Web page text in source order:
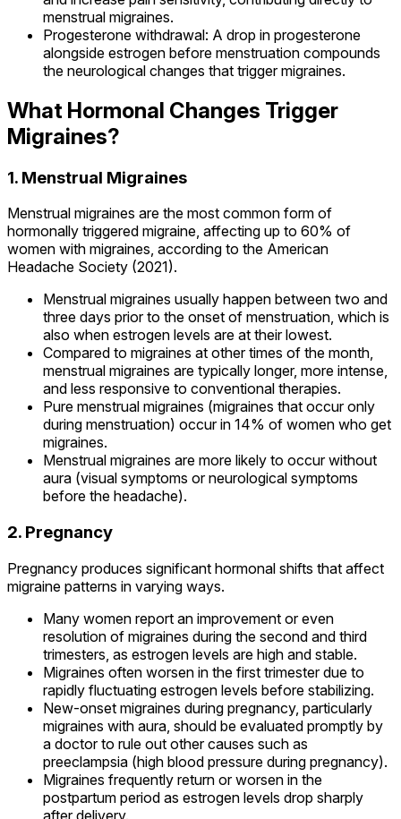
menstrual migraines.
Progesterone withdrawal: A drop in progesterone
alongside estrogen before menstruation compounds
the neurological changes that trigger migraines.
What Hormonal Changes Trigger
Migraines?
1. Menstrual Migraines
Menstrual migraines are the most common form of
hormonally triggered migraine, affecting up to 60% of
women with migraines, according to the American
Headache Society (2021).
Menstrual migraines usually happen between two and
three days prior to the onset of menstruation, which is
also when estrogen levels are at their lowest.
Compared to migraines at other times of the month,
menstrual migraines are typically longer, more intense,
and less responsive to conventional therapies.
Pure menstrual migraines (migraines that occur only
during menstruation) occur in 14% of women who get
migraines.
Menstrual migraines are more likely to occur without
aura (visual symptoms or neurological symptoms
before the headache).
2. Pregnancy
Pregnancy produces significant hormonal shifts that affect
migraine patterns in varying ways.
Many women report an improvement or even
resolution of migraines during the second and third
trimesters, as estrogen levels are high and stable.
Migraines often worsen in the first trimester due to
rapidly fluctuating estrogen levels before stabilizing.
New-onset migraines during pregnancy, particularly
migraines with aura, should be evaluated promptly by
a doctor to rule out other causes such as
preeclampsia (high blood pressure during pregnancy).
Migraines frequently return or worsen in the
postpartum period as estrogen levels drop sharply
after delivery.